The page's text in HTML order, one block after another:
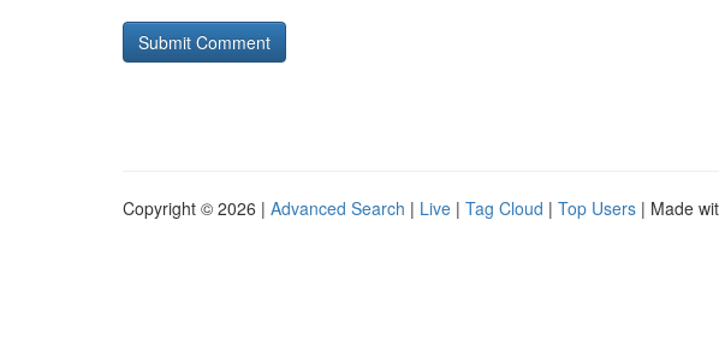
Copyright © 2026 | Advanced Search | Live | Tag Cloud | Top Users | Made